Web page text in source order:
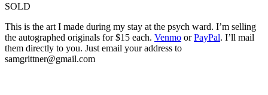
SOLD
This is the art I made during my stay at the psych ward. I’m selling
the autographed originals for $15 each. Venmo orPayPal. I’ll mail
them directly to you. Just email your address to
samgrittner@gmail.com